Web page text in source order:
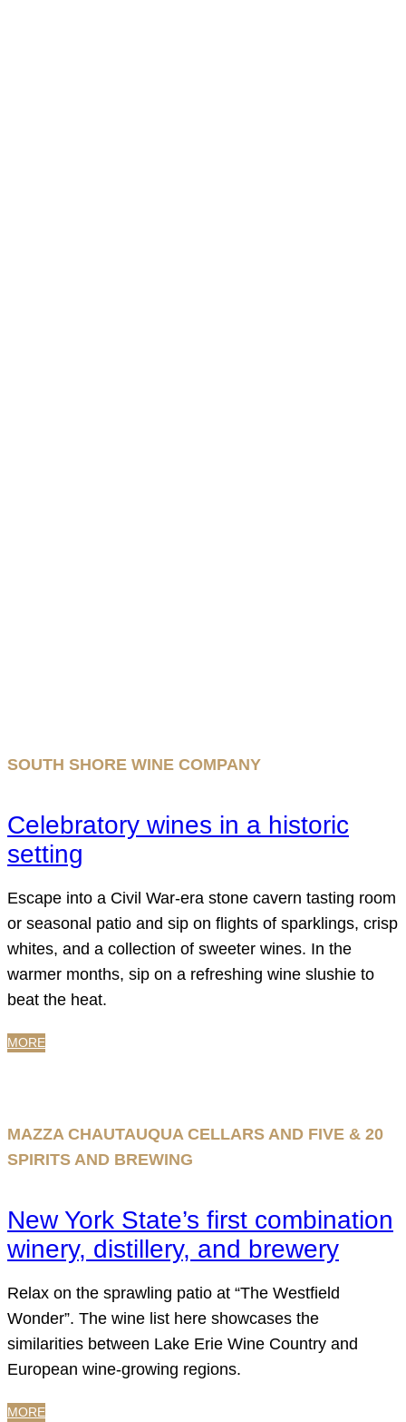
SOUTH SHORE WINE COMPANY
Celebratory wines in a historic
setting
Escape into a Civil War-era stone cavern tasting room
or seasonal patio and sip on flights of sparklings, crisp
whites, and a collection of sweeter wines. In the
warmer months, sip on a refreshing wine slushie to
beat the heat.
MORE
MAZZA CHAUTAUQUA CELLARS AND FIVE & 20
SPIRITS AND BREWING
New York State’s first combination
winery, distillery, and brewery
Relax on the sprawling patio at “The Westfield
Wonder”. The wine list here showcases the
similarities between Lake Erie Wine Country and
European wine-growing regions.
MORE